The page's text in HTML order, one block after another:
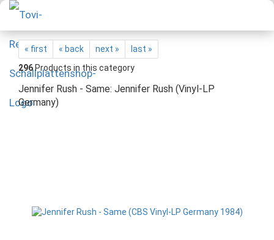
« first « back next »
last »
296Products in this category
Jennifer Rush - Same: Jennifer Rush (Vinyl-LP
Germany)